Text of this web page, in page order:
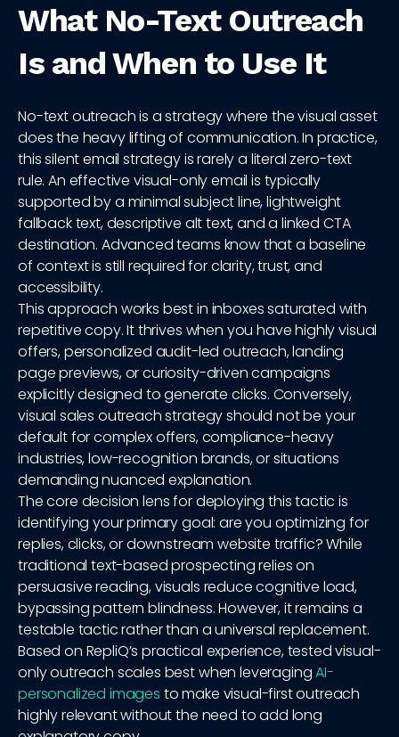
What No-Text Outreach
Is and When to Use It
No-text outreach is a strategy where the visual asset
does the heavy lifting of communication. In practice,
this silent email strategy is rarely a literal zero-text
rule. An effective visual-only email is typically
supported by a minimal subject line, lightweight
fallback text, descriptive alt text, and a linked CTA
destination. Advanced teams know that a baseline
of context is still required for clarity, trust, and
accessibility.
This approach works best in inboxes saturated with
repetitive copy. It thrives when you have highly visual
offers, personalized audit-led outreach, landing
page previews, or curiosity-driven campaigns
explicitly designed to generate clicks. Conversely,
visual sales outreach strategy should not be your
default for complex offers, compliance-heavy
industries, low-recognition brands, or situations
demanding nuanced explanation.
The core decision lens for deploying this tactic is
identifying your primary goal: are you optimizing for
replies, clicks, or downstream website traffic? While
traditional text-based prospecting relies on
persuasive reading, visuals reduce cognitive load,
bypassing pattern blindness. However, it remains a
testable tactic rather than a universal replacement.
Based on RepliQ’s practical experience, tested visual-
only outreach scales best when leveragingAI-
personalized images to make visual-first outreach
highly relevant without the need to add long